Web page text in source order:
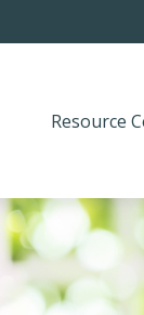
Resource